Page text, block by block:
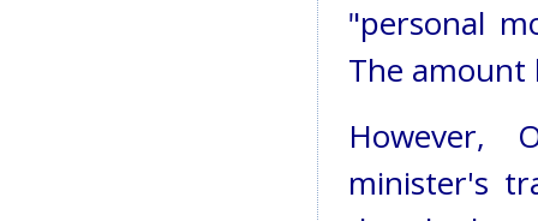
"personal
The amount
However,
minister's